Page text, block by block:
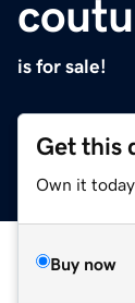
is for sale!
Get this
Own it
Buy now